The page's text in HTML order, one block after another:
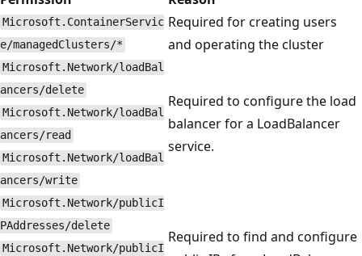
Microsoft.ContainerServic
e/managedClusters/*
Required for creating users
and operating the cluster
Microsoft.Network/loadBal
ancers/delete
Microsoft.Network/loadBal
ancers/read
Microsoft.Network/loadBal
ancers/write
Required to configure the load
balancer for a LoadBalancer
service.
Microsoft.Network/publicI
PAddresses/delete
Microsoft.Network/publicI
Required to find and configure